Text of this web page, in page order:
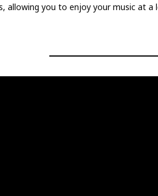
allowing you to enjoy your music at a